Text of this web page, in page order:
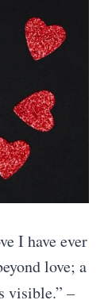
I have ever
love; a
visible.” –